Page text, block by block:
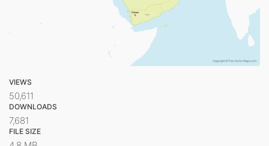
VIEWS
50,611
DOWNLOADS
7,681
FILE SIZE